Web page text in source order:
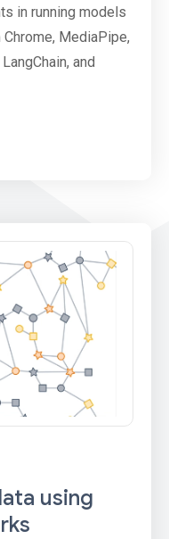
in running models
MediaPipe,
and
using